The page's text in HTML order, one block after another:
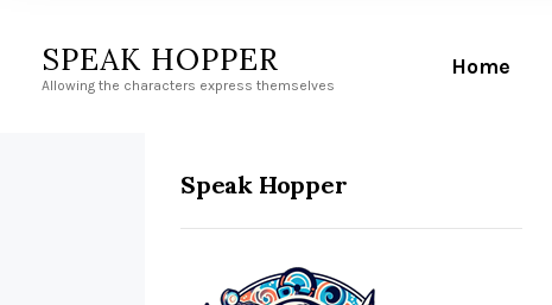
SPEAK HOPPER
Allowing the characters express themselves
Home
Speak Hopper